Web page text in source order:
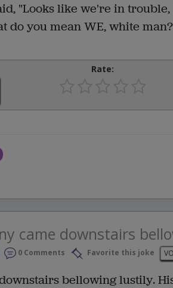
"Looks like we're in trouble,
do you mean WE, white
Rate:
came downstairs
0 Comments Favorite this joke
bellowing lustily.